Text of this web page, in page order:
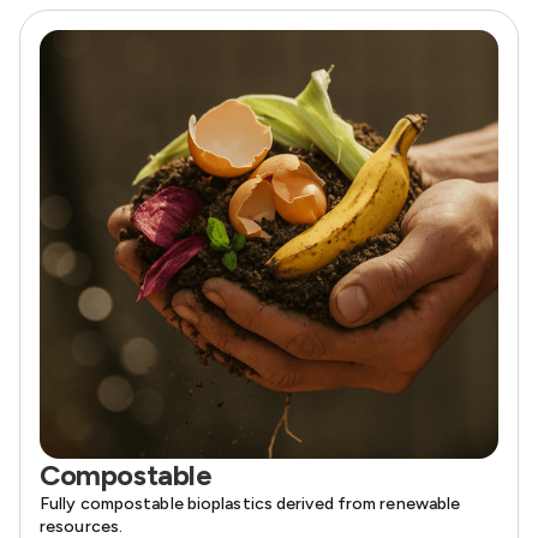
Compostable
Fully compostable bioplastics derived from renewable
resources.